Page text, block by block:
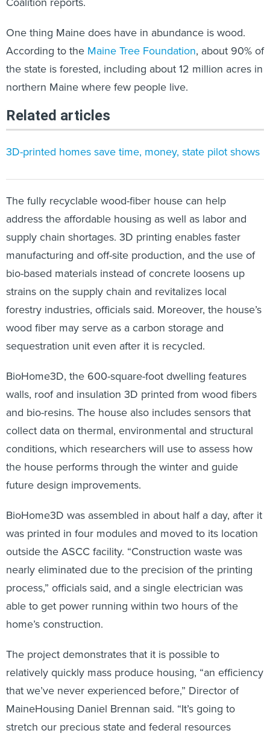
One thing Maine does have in abundance is wood.
According to the Maine Tree Foundation, about 90% of
the state is forested, including about 12 million acres in
northern Maine where few people live.
Related articles
3D-printed homes save time, money, state pilot shows
The fully recyclable wood-fiber house can help
address the affordable housing as well as labor and
supply chain shortages. 3D printing enables faster
manufacturing and off-site production, and the use of
bio-based materials instead of concrete loosens up
strains on the supply chain and revitalizes local
forestry industries, officials said. Moreover, the house’s
wood fiber may serve as a carbon storage and
sequestration unit even after it is recycled.
BioHome3D, the 600-square-foot dwelling features
walls, roof and insulation 3D printed from wood fibers
and bio-resins. The house also includes sensors that
collect data on thermal, environmental and structural
conditions, which researchers will use to assess how
the house performs through the winter and guide
future design improvements.
BioHome3D was assembled in about half a day, after it
was printed in four modules and moved to its location
outside the ASCC facility. “Construction waste was
nearly eliminated due to the precision of the printing
process,” officials said, and a single electrician was
able to get power running within two hours of the
home’s construction.
The project demonstrates that it is possible to
relatively quickly mass produce housing, “an efficiency
that we’ve never experienced before,” Director of
MaineHousing Daniel Brennan said. “It’s going to
stretch our precious state and federal resources